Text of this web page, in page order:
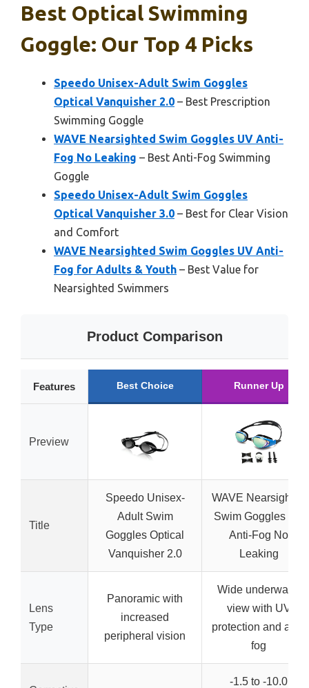
Best Optical Swimming
Goggle: Our Top 4 Picks
Speedo Unisex-Adult Swim Goggles
Optical Vanquisher 2.0 – Best Prescription
Swimming Goggle
WAVE Nearsighted Swim Goggles UV Anti-
Fog No Leaking – Best Anti-Fog Swimming
Goggle
Speedo Unisex-Adult Swim Goggles
Optical Vanquisher 3.0 – Best for Clear Vision
and Comfort
WAVE Nearsighted Swim Goggles UV Anti-
Fog for Adults & Youth – Best Value for
Nearsighted Swimmers
Product Comparison
Features Best Choice Runner Up
Preview
Title
Speedo Unisex-
Adult Swim
Goggles Optical
Vanquisher 2.0
WAVE Nearsighted
Swim Goggles UV
Anti-Fog No
Leaking
Lens
Type
Panoramic with
increased
peripheral vision
Wide underwater
view with UV
protection and anti-
fog
-1.5 to -10.0